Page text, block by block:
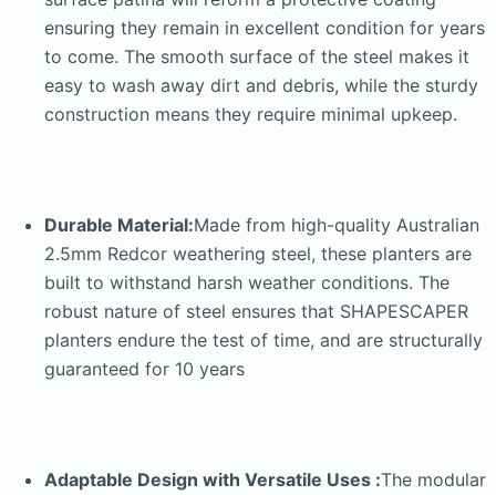
ensuring they remain in excellent condition for years
to come. The smooth surface of the steel makes it
easy to wash away dirt and debris, while the sturdy
construction means they require minimal upkeep.
Durable Material:Made from high-quality Australian
2.5mm Redcor weathering steel, these planters are
built to withstand harsh weather conditions. The
robust nature of steel ensures that SHAPESCAPER
planters endure the test of time, and are structurally
guaranteed for 10 years
Adaptable Design with Versatile Uses :The modular